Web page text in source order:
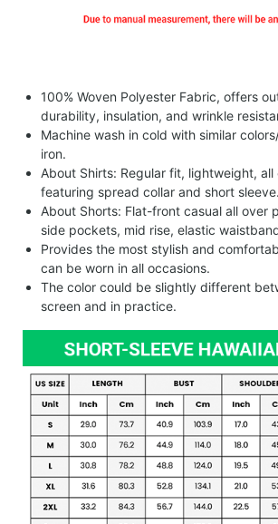
100% Woven Polyester Fabric, offers
durability, insulation, and wrinkle
Machine wash in cold with similar
iron.
About Shirts: Regular fit, lightweight,
featuring spread collar and short sleeve.
About Shorts: Flat-front casual all over
side pockets, mid rise, elastic
Provides the most stylish and
can be worn in all occasions.
The color could be slightly different
screen and in practice.